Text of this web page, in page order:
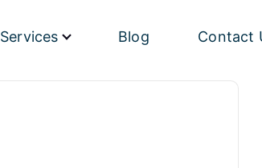
Services Blog Contact